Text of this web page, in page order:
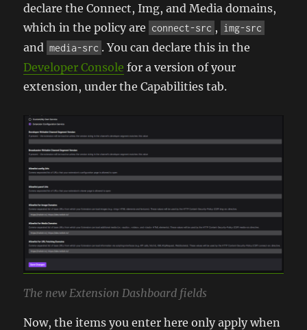
declare the Connect, Img, and Media domains,
which in the policy are connect-src , img-src
and media-src . You can declare this in the
Developer Console for a version of your
extension, under the Capabilities tab.
The new Extension Dashboard fields
Now, the items you enter here only apply when